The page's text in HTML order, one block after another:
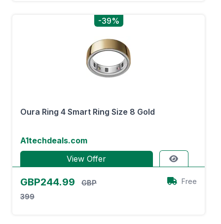
-39%
Oura Ring 4 Smart Ring Size 8 Gold
A1techdeals.com
View Offer
GBP244.99
GBP
399
Free